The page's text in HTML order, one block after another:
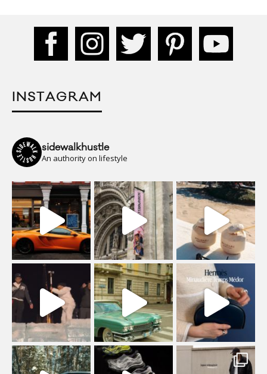
INSTAGRAM
sidewalkhustle
An authority on lifestyle